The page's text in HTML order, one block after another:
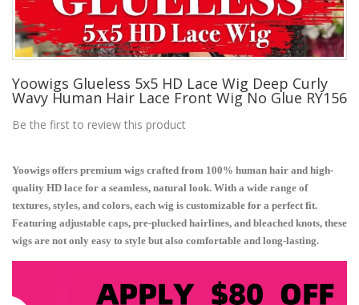
Yoowigs Glueless 5x5 HD Lace Wig Deep Curly
Wavy Human Hair Lace Front Wig No Glue RY156
Be the first to review this product
Yoowigs offers premium wigs crafted from 100% human hair and high-
quality HD lace for a seamless, natural look. With a wide range of
textures, styles, and colors, each wig is customizable for a perfect fit.
Featuring adjustable caps, pre-plucked hairlines, and bleached knots, these
wigs are not only easy to style but also comfortable and long-lasting.